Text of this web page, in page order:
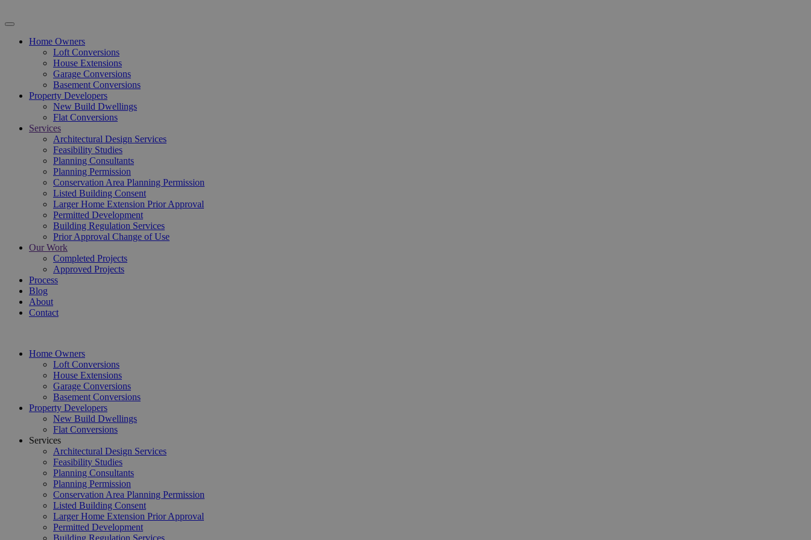
Home Owners
Loft Conversions
House Extensions
Garage Conversions
Basement Conversions
Property Developers
New Build Dwellings
Flat Conversions
Services
Architectural Design Services
Feasibility Studies
Planning Consultants
Planning Permission
Conservation Area Planning Permission
Listed Building Consent
Larger Home Extension Prior Approval
Permitted Development
Building Regulation Services
Prior Approval Change of Use
Our Work
Completed Projects
Approved Projects
Process
Blog
About
Contact
Home Owners
Loft Conversions
House Extensions
Garage Conversions
Basement Conversions
Property Developers
New Build Dwellings
Flat Conversions
Services
Architectural Design Services
Feasibility Studies
Planning Consultants
Planning Permission
Conservation Area Planning Permission
Listed Building Consent
Larger Home Extension Prior Approval
Permitted Development
Building Regulation Services